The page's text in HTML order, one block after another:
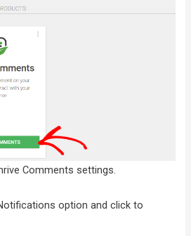
Comments settings.
option and click to